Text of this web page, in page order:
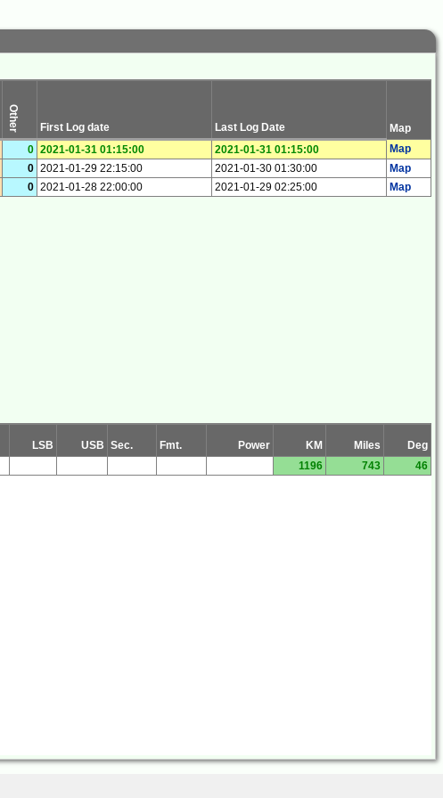
Other First Log date Last Log Date
Map
0 2021-01-31 01:15:00 2021-01-31 01:15:00
Map
0 2021-01-29 22:15:00 2021-01-30 01:30:00
Map
0 2021-01-28 22:00:00 2021-01-29 02:25:00 Map
LSB USB Sec. Fmt. Power KM Miles
Deg
1196 743 46